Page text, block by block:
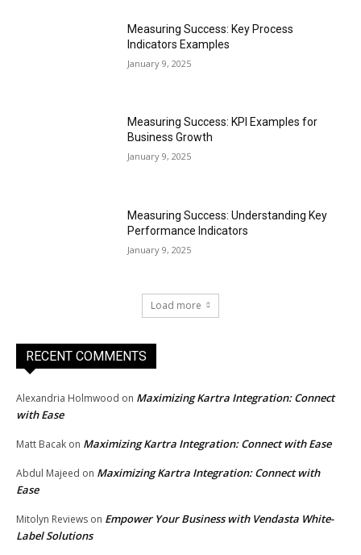
Measuring Success: Key Process
Indicators Examples
January 9, 2025
Measuring Success: KPI Examples for
Business Growth
January 9, 2025
Measuring Success: Understanding Key
Performance Indicators
January 9, 2025
Load more
RECENT COMMENTS
Alexandria Holmwood on Maximizing Kartra Integration: Connect
with Ease
Matt Bacak on Maximizing Kartra Integration: Connect with Ease
Abdul Majeed on Maximizing Kartra Integration: Connect with
Ease
Mitolyn Reviews on Empower Your Business with Vendasta White-
Label Solutions